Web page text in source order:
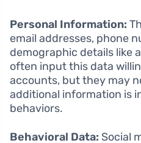
Personal Information:
email addresses, phone
demographic details like
often input this data
accounts, but they may
additional information is
behaviors.
Behavioral Data: Social